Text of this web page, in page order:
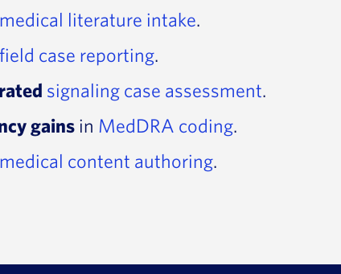
medical literature intake.
field case reporting.
signaling case assessment.
gainsin MedDRA coding.
medical content authoring.